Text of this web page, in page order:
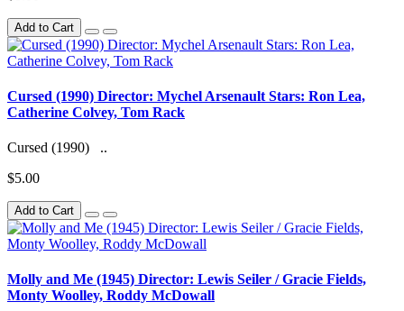
Add to Cart
Cursed (1990) Director: Mychel Arsenault Stars: Ron Lea,
Catherine Colvey, Tom Rack
Cursed (1990) ..
$5.00
Add to Cart
Molly and Me (1945) Director: Lewis Seiler / Gracie Fields,
Monty Woolley, Roddy McDowall